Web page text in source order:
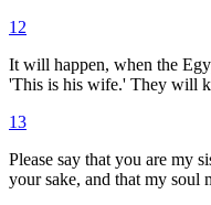
12
It will happen, when the
'This is his wife.' They will
13
Please say that you are my
your sake, and that my soul